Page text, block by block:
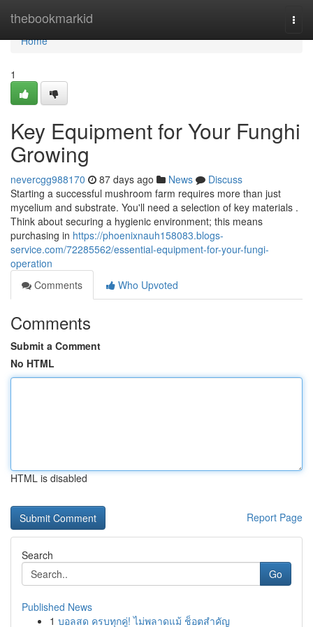
thebookmarkid
Home
Home
1
Key Equipment for Your Funghi
Growing
nevercgg988170 87 days ago News
Discuss
Starting a successful mushroom farm requires more than just
mycelium and substrate. You'll need a selection of key materials .
Think about securing a hygienic environment; this means
purchasing in https://phoenixnauh158083.blogs-
service.com/72285562/essential-equipment-for-your-fungi-
operation
Comments
Who Upvoted
Comments
Submit a Comment
No HTML
HTML is disabled
Report Page
Search
Go
Published News
1 บอลสด ครบทุกคู่! ไม่พลาดแม้ ช็อตสำคัญ